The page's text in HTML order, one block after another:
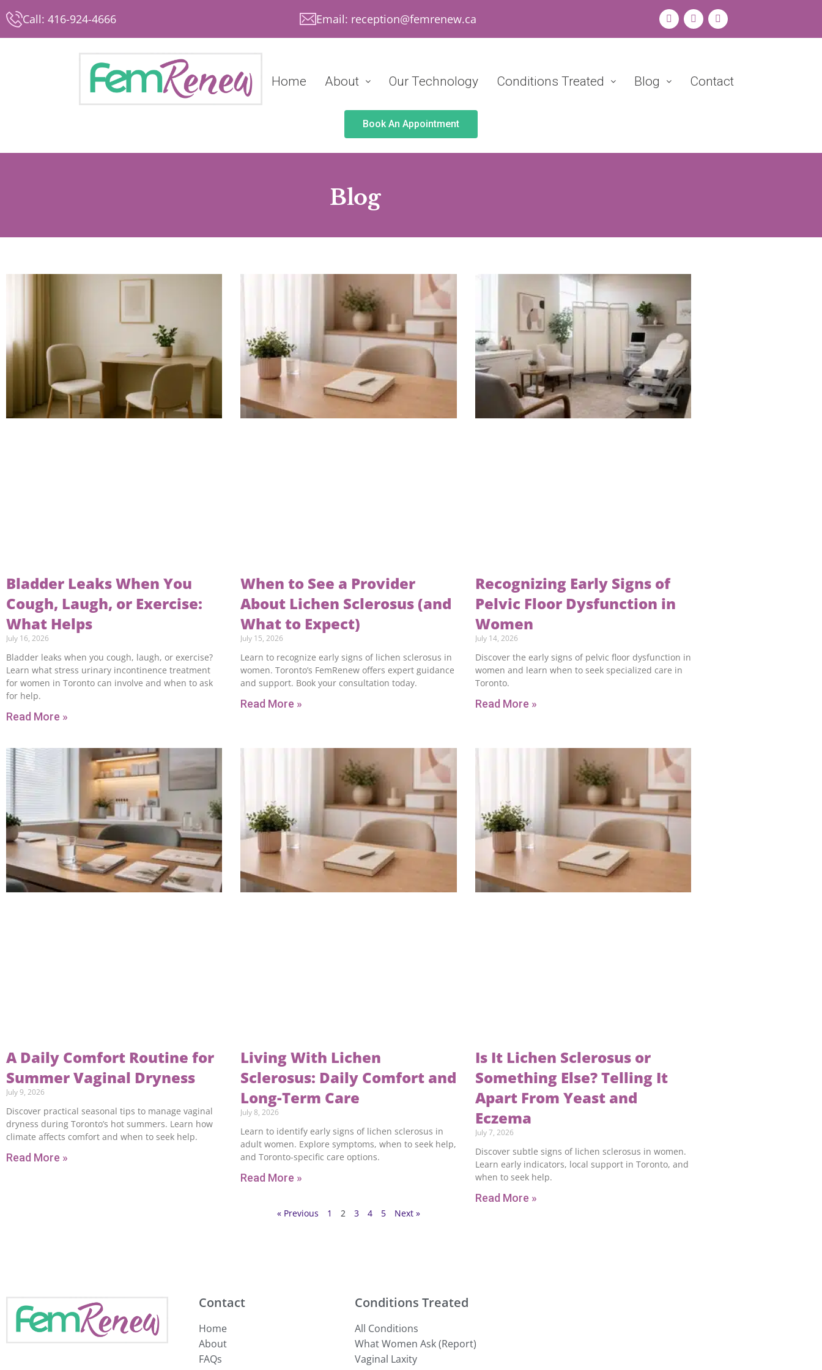
Call: 416-924-4666 Email: reception@femrenew.ca
Home About Our Technology Conditions Treated Blog Contact
Book An Appointment
Blog
Bladder Leaks When You
Cough, Laugh, or Exercise:
What Helps
July 16, 2026
Bladder leaks when you cough, laugh, or exercise?
Learn what stress urinary incontinence treatment
for women in Toronto can involve and when to ask
for help.
Read More »
When to See a Provider
About Lichen Sclerosus (and
What to Expect)
July 15, 2026
Learn to recognize early signs of lichen sclerosus in
women. Toronto’s FemRenew offers expert guidance
and support. Book your consultation today.
Read More »
Recognizing Early Signs of
Pelvic Floor Dysfunction in
Women
July 14, 2026
Discover the early signs of pelvic floor dysfunction in
women and learn when to seek specialized care in
Toronto.
Read More »
A Daily Comfort Routine for
Summer Vaginal Dryness
July 9, 2026
Discover practical seasonal tips to manage vaginal
dryness during Toronto’s hot summers. Learn how
climate affects comfort and when to seek help.
Read More »
Living With Lichen
Sclerosus: Daily Comfort and
Long-Term Care
July 8, 2026
Learn to identify early signs of lichen sclerosus in
adult women. Explore symptoms, when to seek help,
and Toronto-specific care options.
Read More »
Is It Lichen Sclerosus or
Something Else? Telling It
Apart From Yeast and
Eczema
July 7, 2026
Discover subtle signs of lichen sclerosus in women.
Learn early indicators, local support in Toronto, and
when to seek help.
Read More »
« Previous 1 2 3 4 5 Next »
Contact
Home
About
FAQs
Conditions Treated
All Conditions
What Women Ask (Report)
Vaginal Laxity